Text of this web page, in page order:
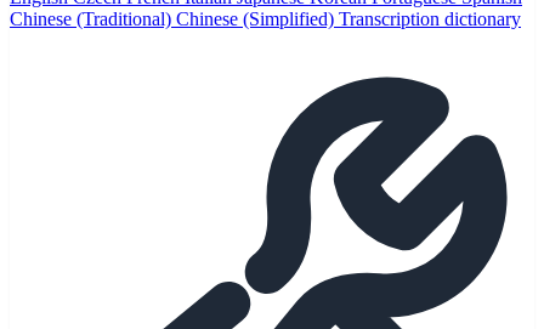
Chinese (Traditional) Chinese (Simplified) Transcription dictionary